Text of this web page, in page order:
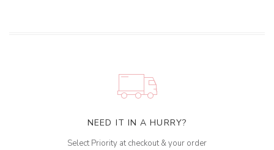
NEED IT IN A HURRY?
Select Priority at checkout & your order